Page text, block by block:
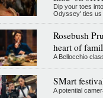
Dip your toes
Odyssey' ties us
Rosebush
heart of
A Bellocchio
SMart
A potential